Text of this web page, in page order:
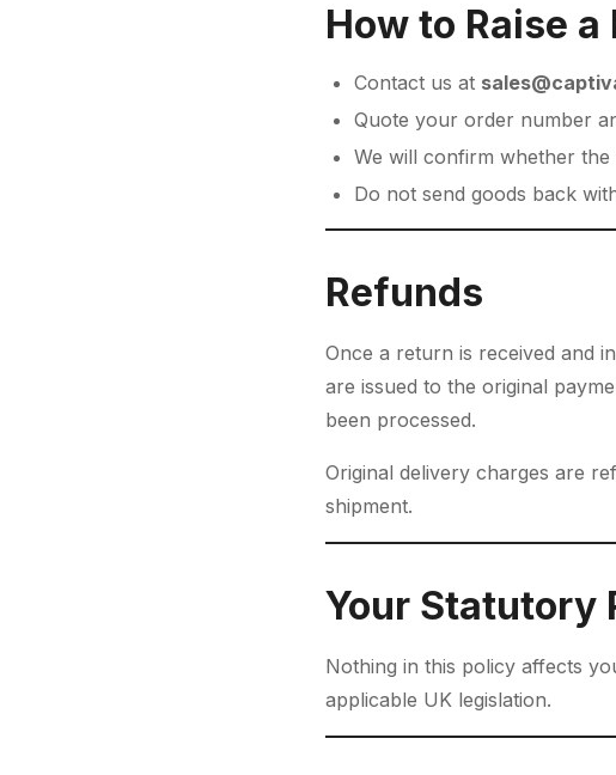
How to Raise a
Contact us at
Quote your order number
We will confirm whether
Do not send goods back
Refunds
Once a return is received and
are issued to the original
been processed.
Original delivery charges are
shipment.
Your Statutory
Nothing in this policy affects
applicable UK legislation.